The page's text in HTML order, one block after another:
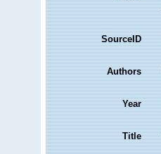
SourceID
Authors
Year
Title